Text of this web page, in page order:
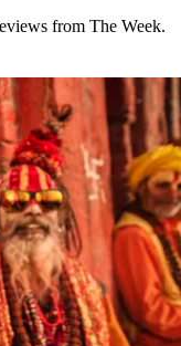
from The Week.